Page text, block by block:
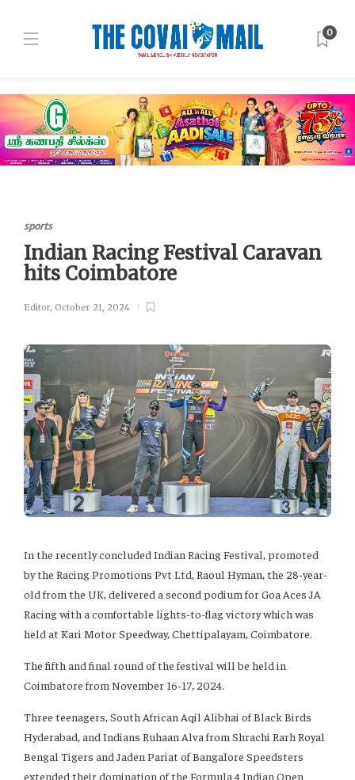
0
sports
Indian Racing Festival Caravan
hits Coimbatore
Editor, October 21, 2024
In the recently concluded Indian Racing Festival, promoted
by the Racing Promotions Pvt Ltd, Raoul Hyman, the 28-year-
old from the UK, delivered a second podium for Goa Aces JA
Racing with a comfortable lights-to-flag victory which was
held at Kari Motor Speedway, Chettipalayam, Coimbatore.
The fifth and final round of the festival will be held in
Coimbatore from November 16-17, 2024.
Three teenagers, South African Aqil Alibhai of Black Birds
Hyderabad, and Indians Ruhaan Alva from Shrachi Rarh Royal
Bengal Tigers and Jaden Pariat of Bangalore Speedsters
extended their domination of the Formula 4 Indian Open